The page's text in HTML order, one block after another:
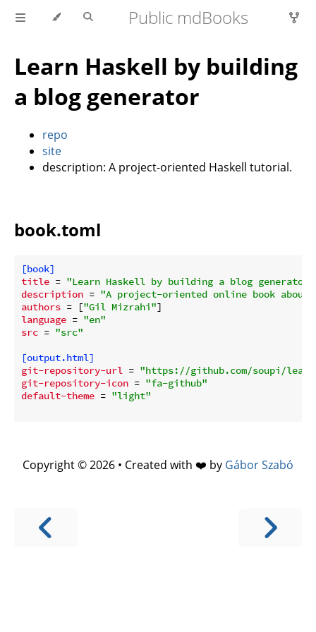
Public mdBooks
Learn Haskell by building
a blog generator
repo
site
description: A project-oriented Haskell tutorial.
book.toml
[book]
title = "Learn Haskell by building a blog generator"
description = "A project-oriented online book about
authors = ["Gil Mizrahi"
language = "en"
src = "src"
[output.html]
git-repository-url = "https://github.com/soupi/
git-repository-icon = "fa-github"
default-theme = "light"
Copyright © 2026 • Created with ❤️ by Gábor Szabó